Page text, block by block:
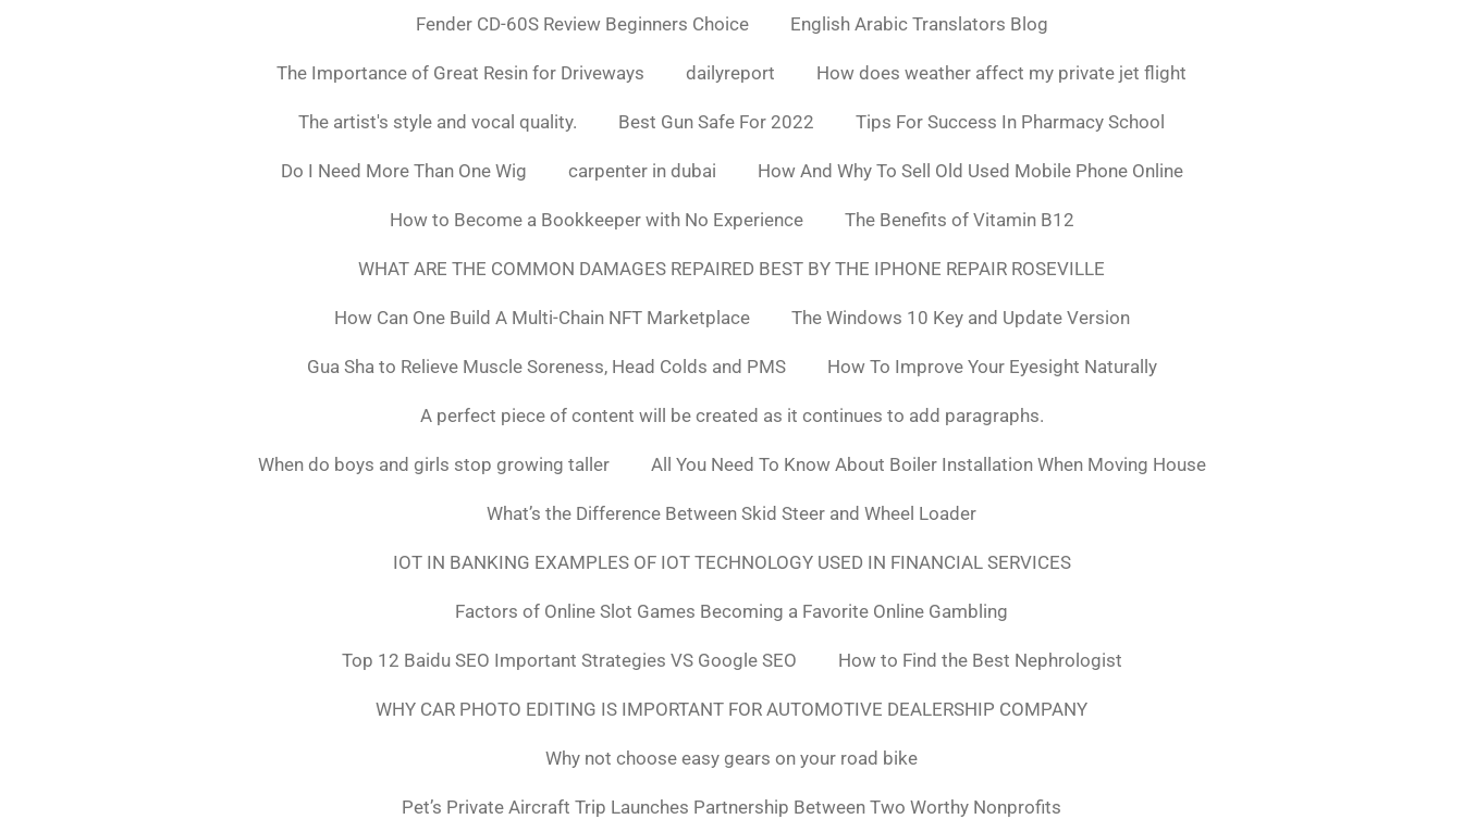
Fender CD-60S Review Beginners Choice English Arabic Translators Blog
The Importance of Great Resin for Driveways dailyreport How does weather affect my private jet flight
The artist's style and vocal quality. Best Gun Safe For 2022 Tips For Success In Pharmacy School
Do I Need More Than One Wig carpenter in dubai How And Why To Sell Old Used Mobile Phone Online
How to Become a Bookkeeper with No Experience The Benefits of Vitamin B12
WHAT ARE THE COMMON DAMAGES REPAIRED BEST BY THE IPHONE REPAIR ROSEVILLE
How Can One Build A Multi-Chain NFT Marketplace The Windows 10 Key and Update Version
Gua Sha to Relieve Muscle Soreness, Head Colds and PMS How To Improve Your Eyesight Naturally
A perfect piece of content will be created as it continues to add paragraphs.
When do boys and girls stop growing taller All You Need To Know About Boiler Installation When Moving House
What’s the Difference Between Skid Steer and Wheel Loader
IOT IN BANKING EXAMPLES OF IOT TECHNOLOGY USED IN FINANCIAL SERVICES
Factors of Online Slot Games Becoming a Favorite Online Gambling
Top 12 Baidu SEO Important Strategies VS Google SEO How to Find the Best Nephrologist
WHY CAR PHOTO EDITING IS IMPORTANT FOR AUTOMOTIVE DEALERSHIP COMPANY
Why not choose easy gears on your road bike
Pet’s Private Aircraft Trip Launches Partnership Between Two Worthy Nonprofits